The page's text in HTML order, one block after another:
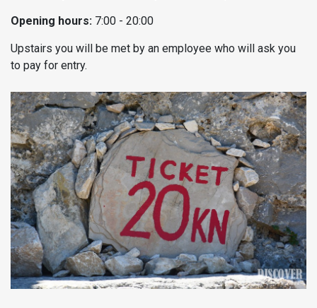
Opening hours: 7:00 - 20:00
Upstairs you will be met by an employee who will ask you
to pay for entry.